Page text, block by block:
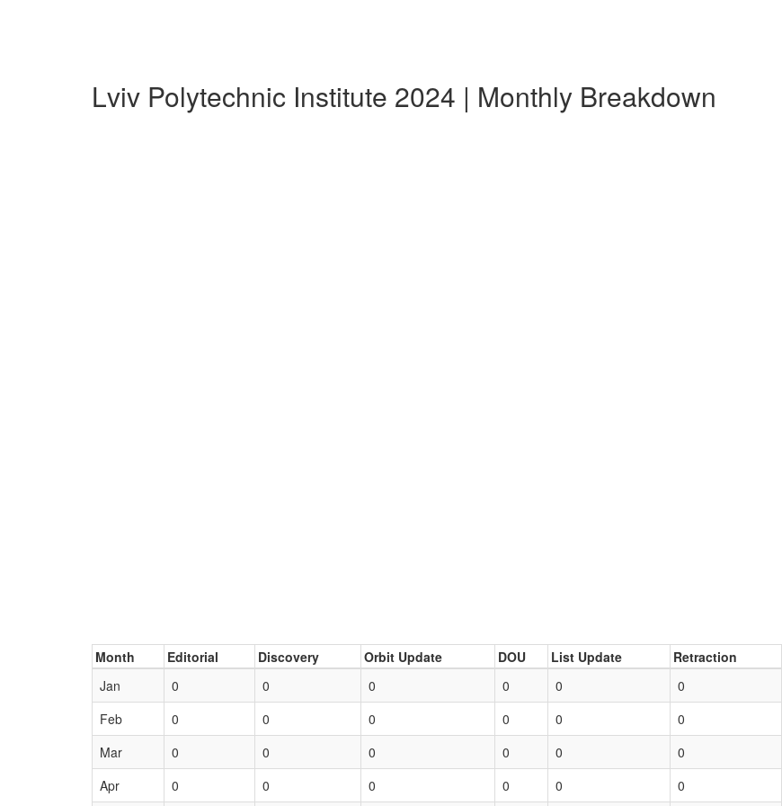
Lviv Polytechnic Institute 2024 | Monthly Breakdown
Month Editorial Discovery Orbit Update DOU List Update Retraction
Jan
0 0 0 0 0 0
Feb
0 0 0 0 0 0
Mar
0 0 0 0 0 0
Apr
0 0 0 0 0 0